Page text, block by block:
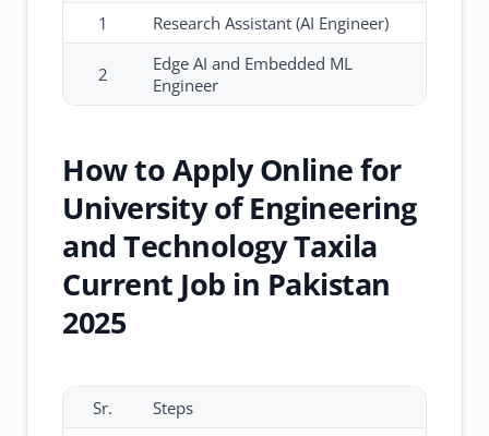
1
Research Assistant (AI Engineer)
2
Edge AI and Embedded ML
Engineer
How to Apply Online for
University of Engineering
and Technology Taxila
Current Job in Pakistan
2025
Sr. Steps